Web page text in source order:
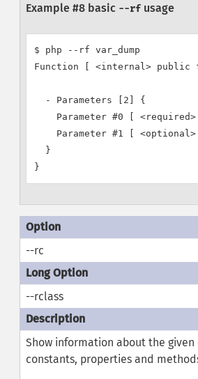
Example #8 basic --rfusage
$ php --rf var_dump
Function [ <internal> public
  - Parameters [2] {
Parameter #0 [ <required>
Parameter #1 [ <optional>
  }
}
--rc
--rclass
Show information about the given
constants, properties and